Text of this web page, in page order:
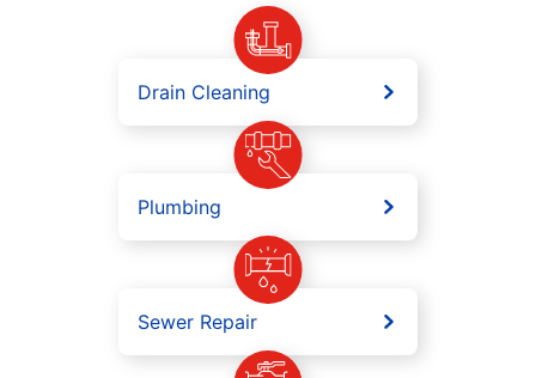
Drain Cleaning
Plumbing
Sewer Repair